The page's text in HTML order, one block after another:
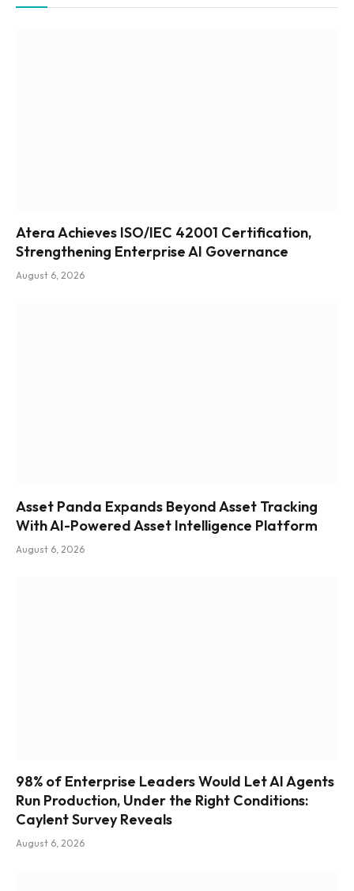
Atera Achieves ISO/IEC 42001 Certification,
Strengthening Enterprise AI Governance
August 6, 2026
Asset Panda Expands Beyond Asset Tracking
With AI-Powered Asset Intelligence Platform
August 6, 2026
98% of Enterprise Leaders Would Let AI Agents
Run Production, Under the Right Conditions:
Caylent Survey Reveals
August 6, 2026